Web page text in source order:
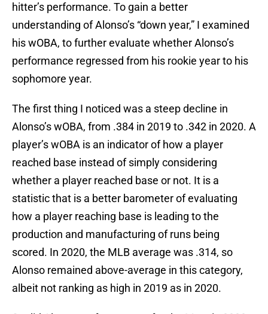
hitter’s performance. To gain a better
understanding of Alonso’s “down year,” I examined
his wOBA, to further evaluate whether Alonso’s
performance regressed from his rookie year to his
sophomore year.
The first thing I noticed was a steep decline in
Alonso’s wOBA, from .384 in 2019 to .342 in 2020. A
player’s wOBA is an indicator of how a player
reached base instead of simply considering
whether a player reached base or not. It is a
statistic that is a better barometer of evaluating
how a player reaching base is leading to the
production and manufacturing of runs being
scored. In 2020, the MLB average was .314, so
Alonso remained above-average in this category,
albeit not ranking as high in 2019 as in 2020.